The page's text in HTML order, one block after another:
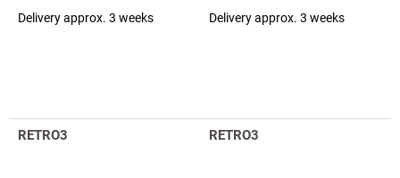
Delivery approx. 3 weeks Delivery approx. 3 weeks
RETRO3 RETRO3